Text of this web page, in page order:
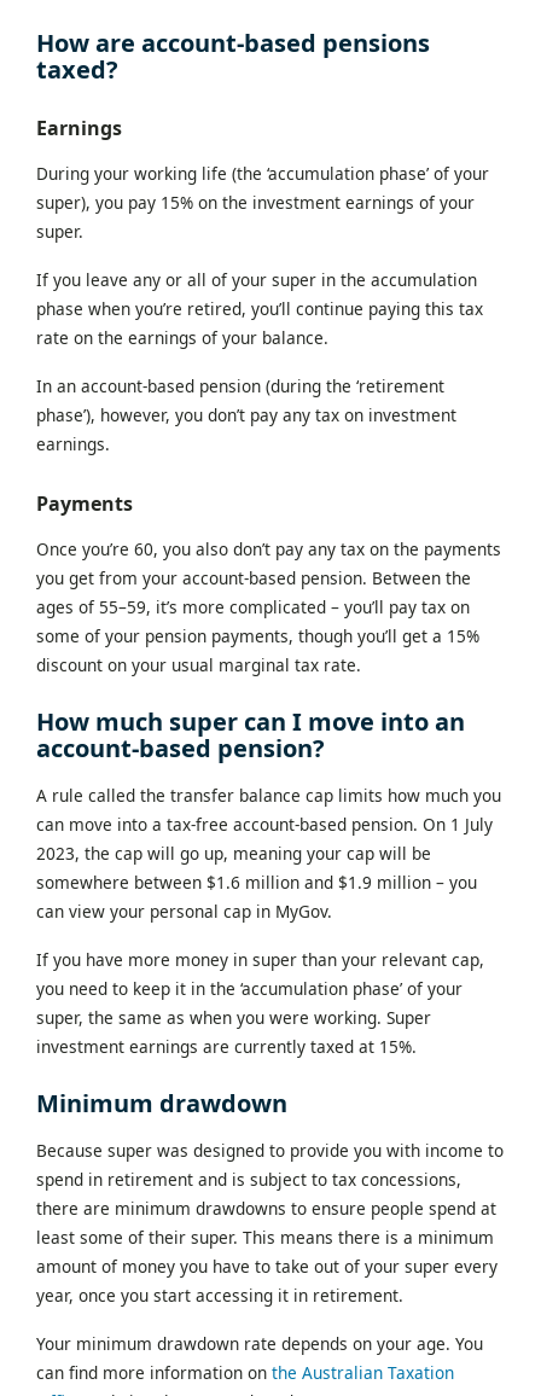
How are account-based pensions
taxed?
Earnings
During your working life (the ‘accumulation phase’ of your
super), you pay 15% on the investment earnings of your
super.
If you leave any or all of your super in the accumulation
phase when you’re retired, you’ll continue paying this tax
rate on the earnings of your balance.
In an account-based pension (during the ‘retirement
phase’), however, you don’t pay any tax on investment
earnings.
Payments
Once you’re 60, you also don’t pay any tax on the payments
you get from your account-based pension. Between the
ages of 55–59, it’s more complicated – you’ll pay tax on
some of your pension payments, though you’ll get a 15%
discount on your usual marginal tax rate.
How much super can I move into an
account-based pension?
A rule called the transfer balance cap limits how much you
can move into a tax-free account-based pension. On 1 July
2023, the cap will go up, meaning your cap will be
somewhere between $1.6 million and $1.9 million – you
can view your personal cap in MyGov.
If you have more money in super than your relevant cap,
you need to keep it in the ‘accumulation phase’ of your
super, the same as when you were working. Super
investment earnings are currently taxed at 15%.
Minimum drawdown
Because super was designed to provide you with income to
spend in retirement and is subject to tax concessions,
there are minimum drawdowns to ensure people spend at
least some of their super. This means there is a minimum
amount of money you have to take out of your super every
year, once you start accessing it in retirement.
Your minimum drawdown rate depends on your age. You
can find more information on the Australian Taxation